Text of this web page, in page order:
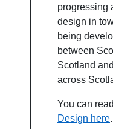
progressing
design in
being
between
Scotland
across
You can
Design here.